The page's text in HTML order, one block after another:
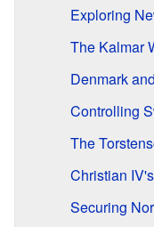
Exploring
The Kalmar
Denmark
Controlling
The
Christian
Securing